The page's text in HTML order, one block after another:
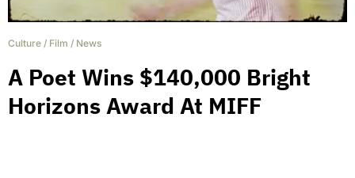
Culture / Film / News
A Poet Wins $140,000 Bright
Horizons Award At MIFF